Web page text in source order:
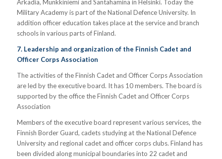
Arkadia, Munkkiniemi and Santahamina in Helsinki. Today the
Military Academy is part of the National Defence University. In
addition officer education takes place at the service and branch
schools in various parts of Finland.
7. Leadership and organization of the Finnish Cadet and
Officer Corps Association
The activities of the Finnish Cadet and Officer Corps Association
are led by the executive board. It has 10 members. The board is
supported by the office the Finnish Cadet and Officer Corps
Association
Members of the executive board represent various services, the
Finnish Border Guard, cadets studying at the National Defence
University and regional cadet and officer corps clubs. Finland has
been divided along municipal boundaries into 22 cadet and